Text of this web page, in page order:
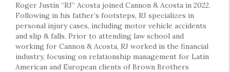
Roger Justin “RJ” Acosta joined Cannon & Acosta in 2022.
Following in his father’s footsteps, RJ specializes in
personal injury cases, including motor vehicle accidents
and slip & falls. Prior to attending law school and
working for Cannon & Acosta, RJ worked in the financial
industry, focusing on relationship management for Latin
American and European clients of Brown Brothers